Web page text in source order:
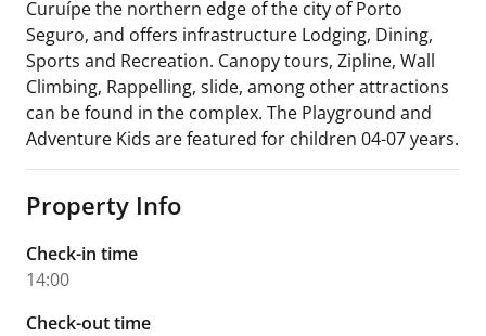
Curuípe the northern edge of the city of Porto
Seguro, and offers infrastructure Lodging, Dining,
Sports and Recreation. Canopy tours, Zipline, Wall
Climbing, Rappelling, slide, among other attractions
can be found in the complex. The Playground and
Adventure Kids are featured for children 04-07 years.
Property Info
Check-in time
14:00
Check-out time